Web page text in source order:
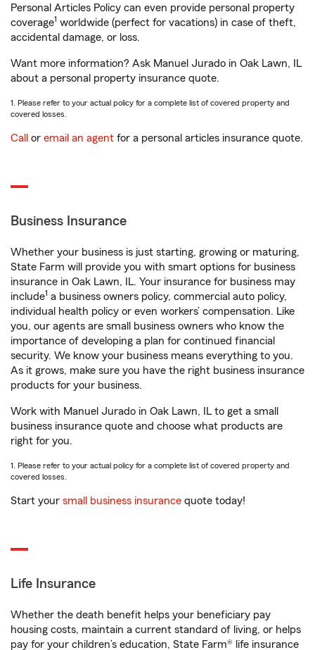
Personal Articles Policy can even provide personal property
coverage1 worldwide (perfect for vacations) in case of theft,
accidental damage, or loss.
Want more information? Ask Manuel Jurado in Oak Lawn, IL
about a personal property insurance quote.
1. Please refer to your actual policy for a complete list of covered property and
covered losses.
Call or email an agent for a personal articles insurance quote.
Business Insurance
Whether your business is just starting, growing or maturing,
State Farm will provide you with smart options for business
insurance in Oak Lawn, IL. Your insurance for business may
include1 a business owners policy, commercial auto policy,
individual health policy or even workers’ compensation. Like
you, our agents are small business owners who know the
importance of developing a plan for continued financial
security. We know your business means everything to you.
As it grows, make sure you have the right business insurance
products for your business.
Work with Manuel Jurado in Oak Lawn, IL to get a small
business insurance quote and choose what products are
right for you.
1. Please refer to your actual policy for a complete list of covered property and
covered losses.
Start your small business insurance quote today!
Life Insurance
Whether the death benefit helps your beneficiary pay
housing costs, maintain a current standard of living, or helps
pay for your children’s education, State Farm® life insurance